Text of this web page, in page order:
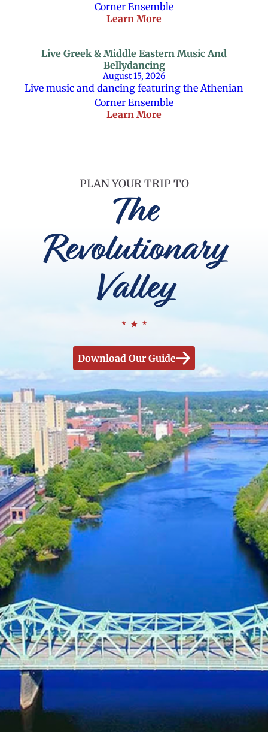
Corner Ensemble
Learn More
Live Greek & Middle Eastern Music And
Bellydancing
August 15, 2026
Live music and dancing featuring the Athenian
Corner Ensemble
Learn More
PLAN YOUR TRIP TO
The
Revolutionary
Valley
Download Our Guide